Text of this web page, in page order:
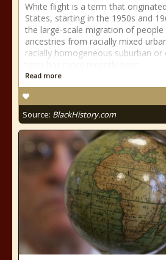
White flight is a term that
States, starting in the 1950s and
the large-scale migration of
ancestries from racially mixed
racially homogeneous suburban or
Read more
Source: BlackHistory.com